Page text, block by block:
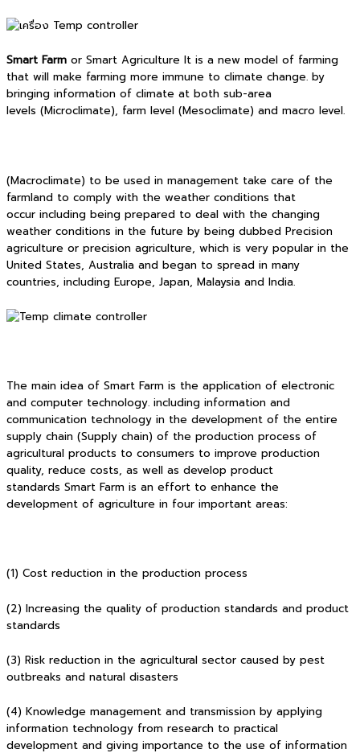
Smart Farm or Smart Agriculture It is a new model of farming
that will make farming more immune to climate change. by
bringing information of climate at both sub-area
levels (Microclimate), farm level (Mesoclimate) and macro level.
(Macroclimate) to be used in management take care of the
farmland to comply with the weather conditions that
occur including being prepared to deal with the changing
weather conditions in the future by being dubbed Precision
agriculture or precision agriculture, which is very popular in the
United States, Australia and began to spread in many
countries, including Europe, Japan, Malaysia and India.
The main idea of Smart Farm is the application of electronic
and computer technology. including information and
communication technology in the development of the entire
supply chain (Supply chain) of the production process of
agricultural products to consumers to improve production
quality, reduce costs, as well as develop product
standards Smart Farm is an effort to enhance the
development of agriculture in four important areas:
(1) Cost reduction in the production process
(2) Increasing the quality of production standards and product
standards
(3) Risk reduction in the agricultural sector caused by pest
outbreaks and natural disasters
(4) Knowledge management and transmission by applying
information technology from research to practical
development and giving importance to the use of information